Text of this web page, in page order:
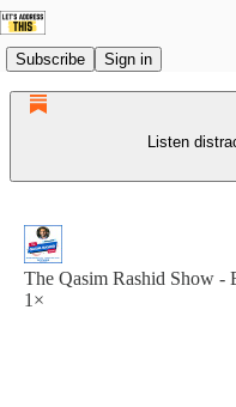
Subscribe Sign in
Listen
The Qasim Rashid Show -
1×